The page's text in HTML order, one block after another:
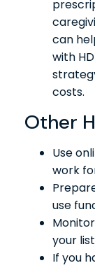
can
with
costs.
Other
Use
work
use
your
If you